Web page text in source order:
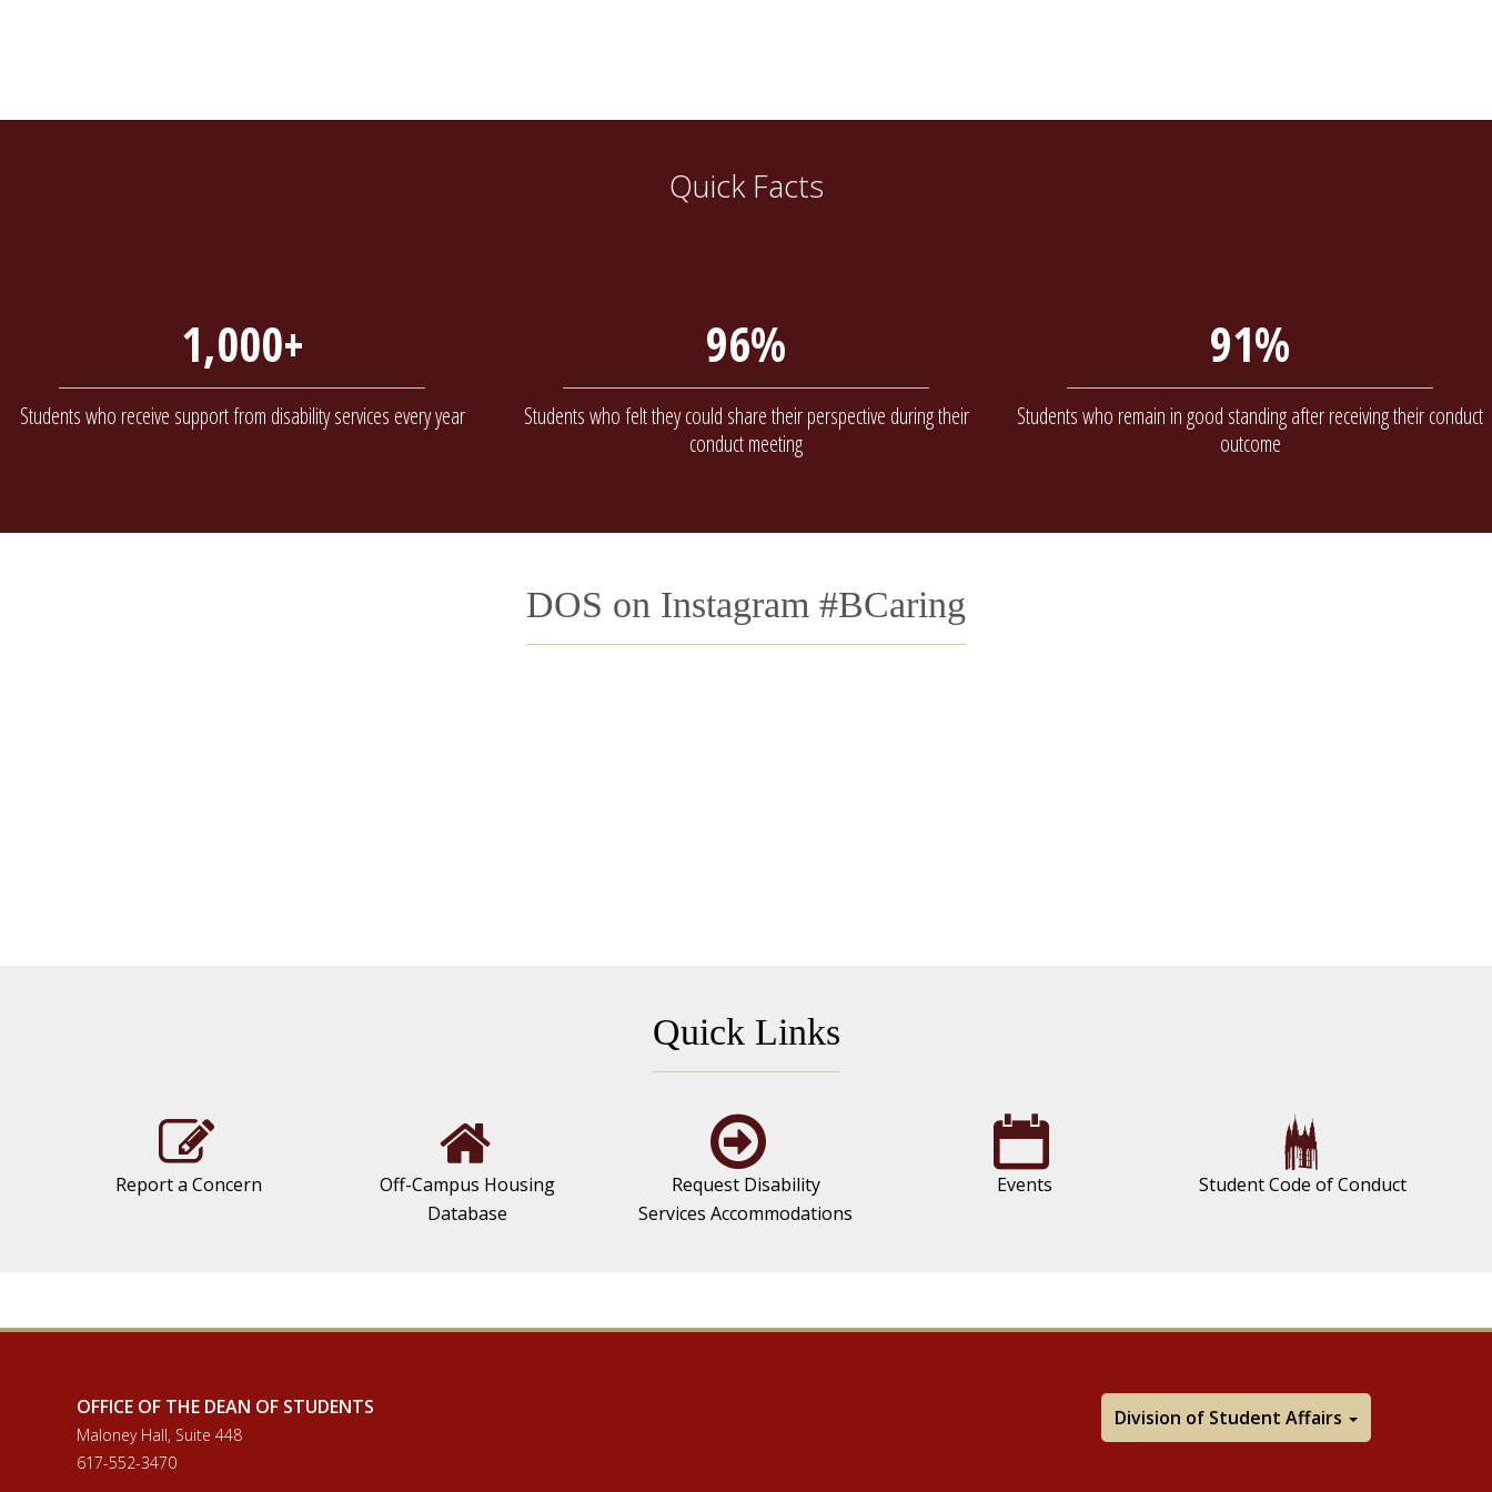
Quick Facts
1,000+
Students who receive support from disability services every year
96%
Students who felt they could share their perspective during their
conduct meeting
91%
Students who remain in good standing after receiving their conduct
outcome
DOS on Instagram #BCaring
Quick Links
Report a Concern
Off-Campus Housing
Database
Request Disability
Services Accommodations
Events Student Code of Conduct
OFFICE OF THE DEAN OF STUDENTS
Maloney Hall, Suite 448
617-552-3470
Division of Student Affairs